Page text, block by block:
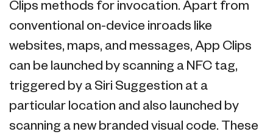
Clips methods for invocation. Apart from
conventional on-device inroads like
websites, maps, and messages, App Clips
can be launched by scanning a NFC tag,
triggered by a Siri Suggestion at a
particular location and also launched by
scanning a new branded visual code. These